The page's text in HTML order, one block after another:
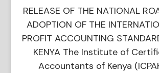
RELEASE OF THE NATIONAL
ADOPTION OF THE
PROFIT ACCOUNTING
KENYA The Institute of
Accountants of Kenya